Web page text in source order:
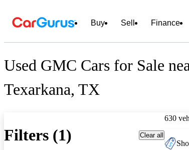
Buy Sell Finance
Used GMC Cars for Sale
Texarkana, TX
Filters (1) Clear all
630